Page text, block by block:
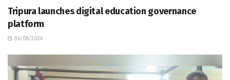
Tripura launches digital education governance
platform
06/08/2026